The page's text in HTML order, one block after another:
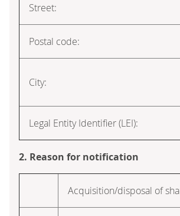
Street:
Postal code:
City:
Legal Entity Identifier (LEI):
2. Reason for notification
Acquisition/disposal of